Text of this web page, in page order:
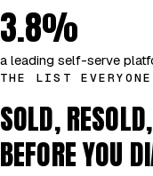
3.8%
a leading self-serve
THE LIST
SOLD,
BEFORE YOU